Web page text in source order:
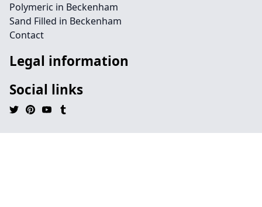
Polymeric in Beckenham
Sand Filled in Beckenham
Contact
Legal information
Social links